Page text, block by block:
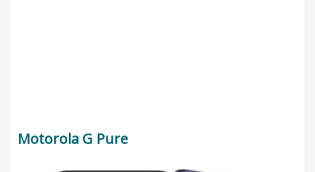
Motorola G Pure